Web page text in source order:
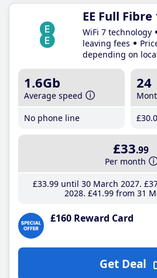
EE Full Fibre
WiFi 7 technology
leaving fees
depending on
1.6Gb
Average speed
No phone line
24
£30
£33.99
Per month
£33.99until 30 March 2027
2028 £41 .99 from 31
£160 Reward Card
Get Deal